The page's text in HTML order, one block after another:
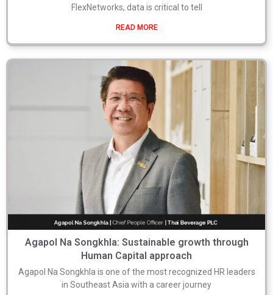
FlexNetworks, data is critical to tell
READ MORE
Agapol Na Songkhla: Sustainable growth through
Human Capital approach
Agapol Na Songkhla is one of the most recognized HR leaders
in Southeast Asia with a career journey